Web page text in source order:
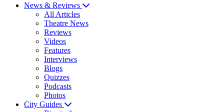
News & Reviews
All Articles
Theatre News
Reviews
Videos
Features
Interviews
Blogs
Quizzes
Podcasts
Photos
City Guides